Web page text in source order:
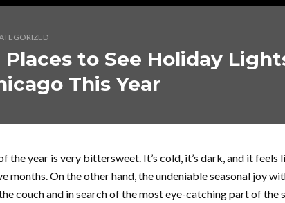
Places to See Holiday
This Year
the year is very bittersweet. It’s cold, it’s dark, and it feels
months. On the other hand, the undeniable seasonal joy
couch and in search of the most eye-catching part of the